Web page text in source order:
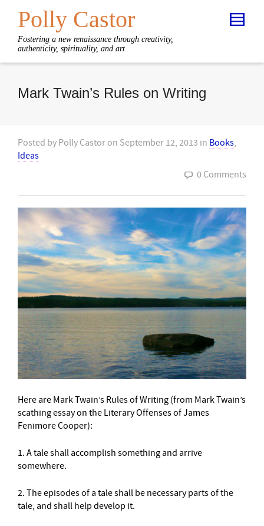
Polly Castor
Fostering a new renaissance through creativity,
authenticity, spirituality, and art
Mark Twain’s Rules on Writing
Posted by Polly Castor on September 12, 2013 in Books,
Ideas
0 Comments
Here are Mark Twain’s Rules of Writing (from Mark Twain’s
scathing essay on the Literary Offenses of James
Fenimore Cooper):
1. A tale shall accomplish something and arrive
somewhere.
2. The episodes of a tale shall be necessary parts of the
tale, and shall help develop it.